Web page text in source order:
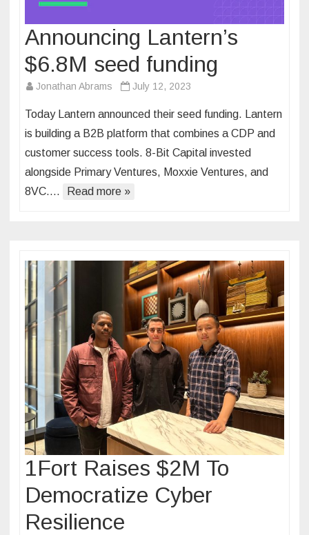
Announcing Lantern’s
$6.8M seed funding
Jonathan Abrams July 12, 2023
Today Lantern announced their seed funding. Lantern
is building a B2B platform that combines a CDP and
customer success tools. 8-Bit Capital invested
alongside ​​Primary Ventures, Moxxie Ventures, and
8VC….
Read more »
1Fort Raises $2M To
Democratize Cyber
Resilience